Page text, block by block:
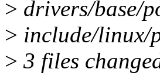
> drivers/
> include/linux/
> 3 files